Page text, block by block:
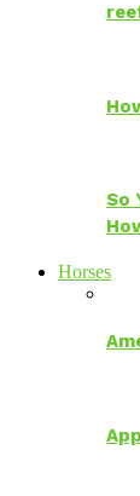
So
Horses